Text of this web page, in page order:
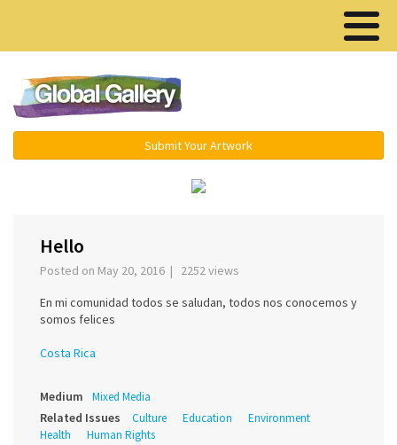
Submit Your Artwork
Hello
Posted on May 20, 2016 | 2252 views
En mi comunidad todos se saludan, todos nos conocemos y
somos felices
Costa Rica
Medium Mixed Media
Related Issues Culture Education
Environment
Health
Human Rights